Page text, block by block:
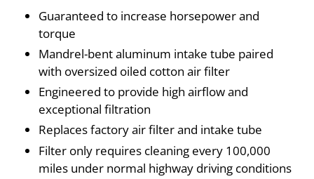
Guaranteed to increase horsepower and
torque
Mandrel-bent aluminum intake tube paired
with oversized oiled cotton air filter
Engineered to provide high airflow and
exceptional filtration
Replaces factory air filter and intake tube
Filter only requires cleaning every 100,000
miles under normal highway driving conditions